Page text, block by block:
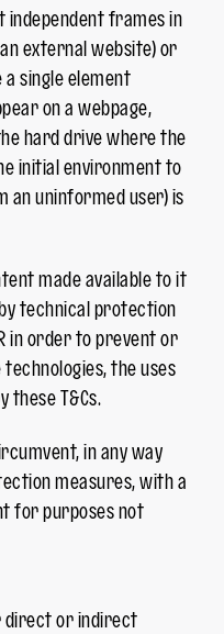
frames in
external website) or
a single element
on a webpage,
hard drive where the
initial environment to
an uninformed user) is
made available to it
technical protection
in order to prevent or
technologies, the uses
these T&Cs.
in any way
measures, with a
for purposes not
direct or indirect